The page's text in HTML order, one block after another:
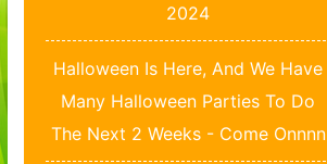
2024
Halloween Is Here, And We Have
Many Halloween Parties To Do
The Next 2 Weeks - Come Onnnn